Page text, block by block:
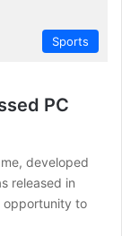
Sports
PC
developed
released in
opportunity to